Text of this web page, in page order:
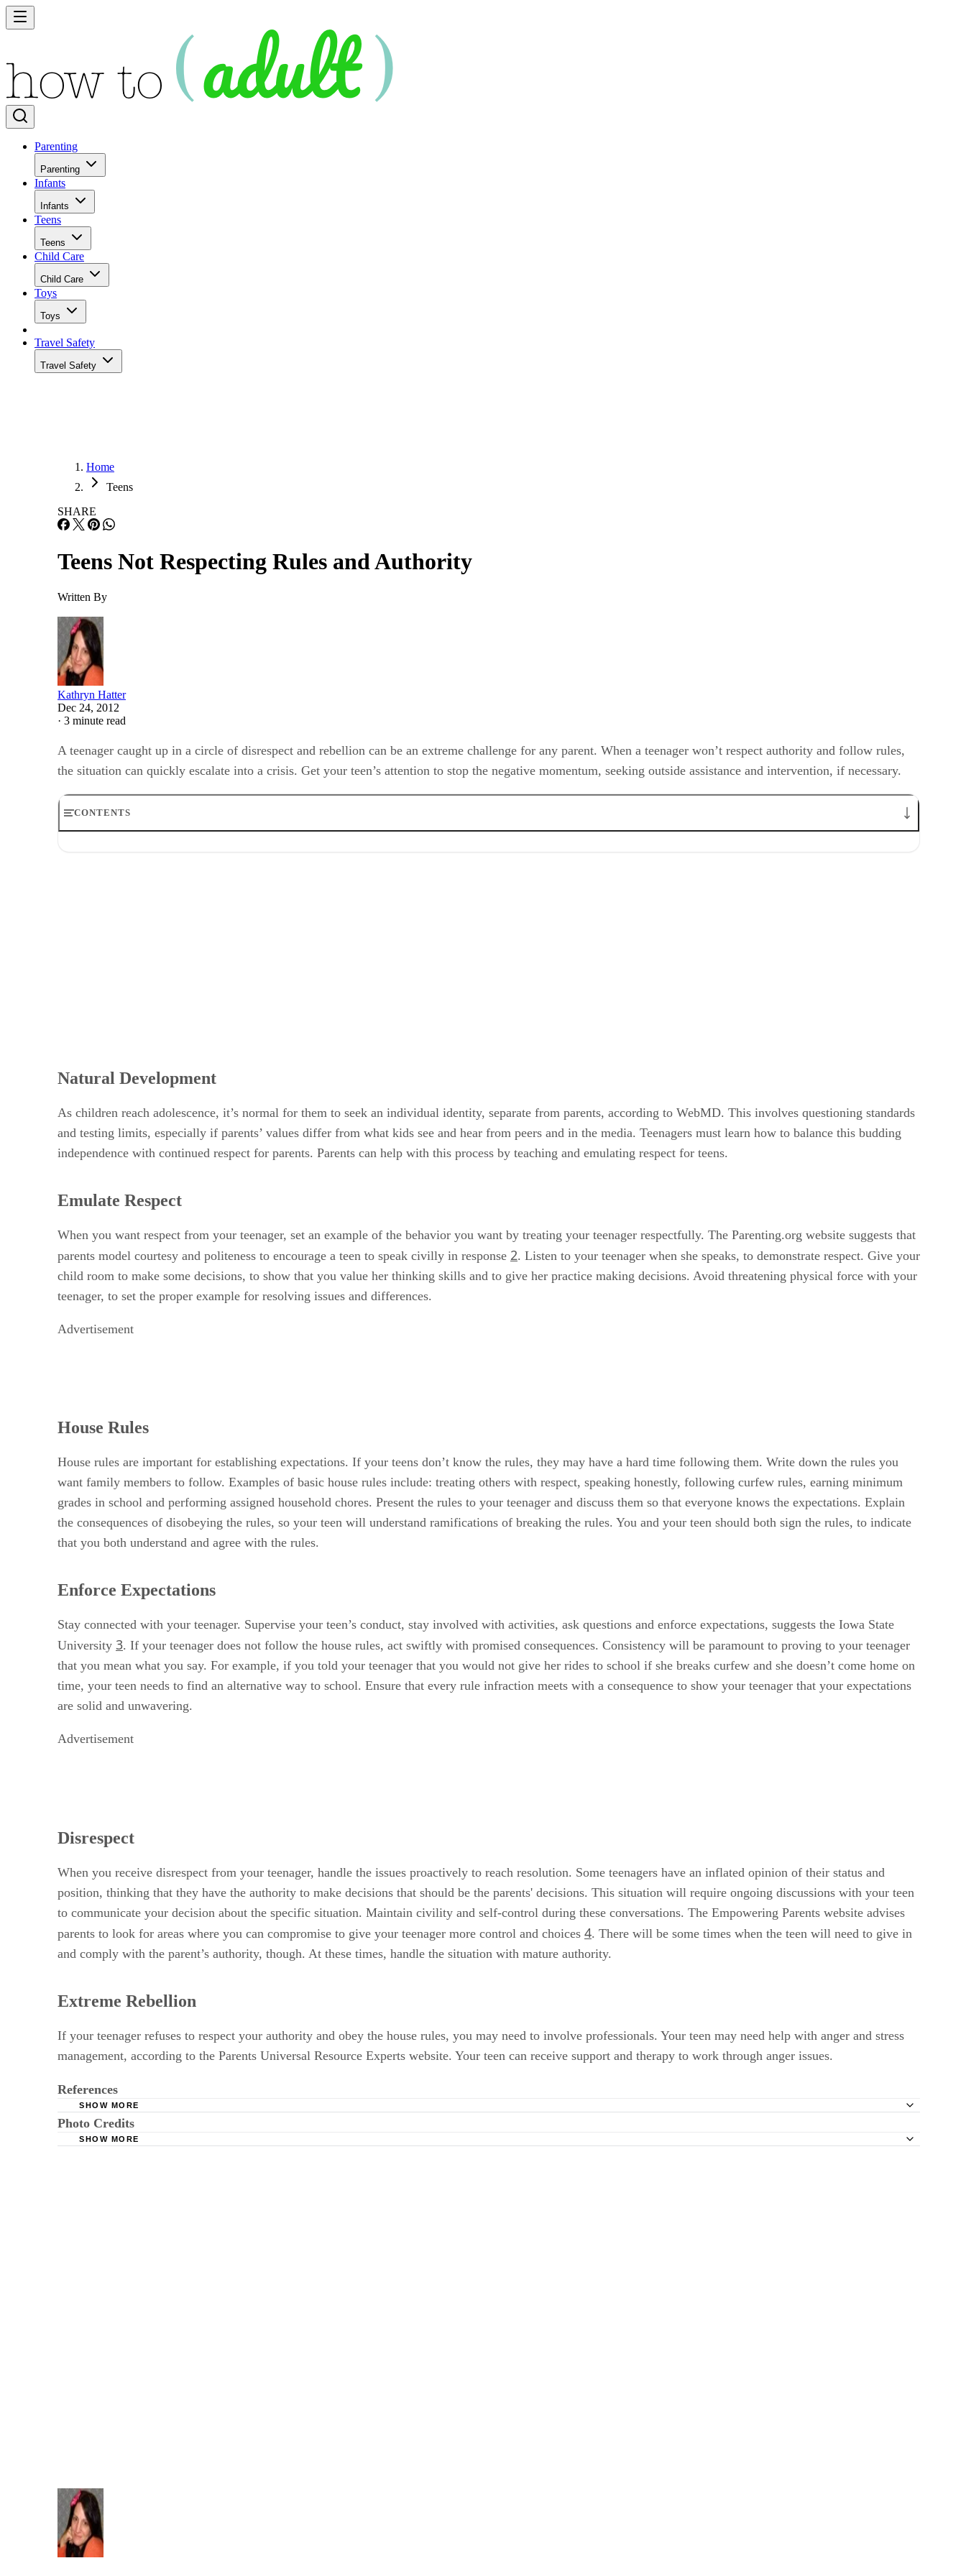
Parenting
Parenting
Infants
Infants
Teens
Teens
Child Care
Child Care
Toys
Toys
Travel Safety
Travel Safety
Home
Teens
SHARE
Teens Not Respecting Rules and Authority
Written By
Kathryn Hatter
Dec 24, 2012
· 3 minute read
A teenager caught up in a circle of disrespect and rebellion can be an extreme challenge for any parent. When a teenager won’t respect authority and follow rules,
the situation can quickly escalate into a crisis. Get your teen’s attention to stop the negative momentum, seeking outside assistance and intervention, if necessary.
CONTENTS
Natural Development
As children reach adolescence, it’s normal for them to seek an individual identity, separate from parents, according to WebMD. This involves questioning standards
and testing limits, especially if parents’ values differ from what kids see and hear from peers and in the media. Teenagers must learn how to balance this budding
independence with continued respect for parents. Parents can help with this process by teaching and emulating respect for teens.
Emulate Respect
When you want respect from your teenager, set an example of the behavior you want by treating your teenager respectfully. The Parenting.org website suggests that
parents model courtesy and politeness to encourage a teen to speak civilly in response 2. Listen to your teenager when she speaks, to demonstrate respect. Give your
child room to make some decisions, to show that you value her thinking skills and to give her practice making decisions. Avoid threatening physical force with your
teenager, to set the proper example for resolving issues and differences.
Advertisement
House Rules
House rules are important for establishing expectations. If your teens don’t know the rules, they may have a hard time following them. Write down the rules you
want family members to follow. Examples of basic house rules include: treating others with respect, speaking honestly, following curfew rules, earning minimum
grades in school and performing assigned household chores. Present the rules to your teenager and discuss them so that everyone knows the expectations. Explain
the consequences of disobeying the rules, so your teen will understand ramifications of breaking the rules. You and your teen should both sign the rules, to indicate
that you both understand and agree with the rules.
Enforce Expectations
Stay connected with your teenager. Supervise your teen’s conduct, stay involved with activities, ask questions and enforce expectations, suggests the Iowa State
University 3. If your teenager does not follow the house rules, act swiftly with promised consequences. Consistency will be paramount to proving to your teenager
that you mean what you say. For example, if you told your teenager that you would not give her rides to school if she breaks curfew and she doesn’t come home on
time, your teen needs to find an alternative way to school. Ensure that every rule infraction meets with a consequence to show your teenager that your expectations
are solid and unwavering.
Advertisement
Disrespect
When you receive disrespect from your teenager, handle the issues proactively to reach resolution. Some teenagers have an inflated opinion of their status and
position, thinking that they have the authority to make decisions that should be the parents' decisions. This situation will require ongoing discussions with your teen
to communicate your decision about the specific situation. Maintain civility and self-control during these conversations. The Empowering Parents website advises
parents to look for areas where you can compromise to give your teenager more control and choices 4. There will be some times when the teen will need to give in
and comply with the parent’s authority, though. At these times, handle the situation with mature authority.
Extreme Rebellion
If your teenager refuses to respect your authority and obey the house rules, you may need to involve professionals. Your teen may need help with anger and stress
management, according to the Parents Universal Resource Experts website. Your teen can receive support and therapy to work through anger issues.
References
WebMD: Teenagers: Why Do They Rebel?
Parenting.org: Respect
SHOW MORE
Photo Credits
SHOW MORE